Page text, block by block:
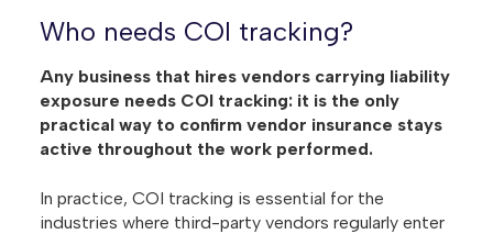
Who needs COI tracking?
Any business that hires vendors carrying liability
exposure needs COI tracking: it is the only
practical way to confirm vendor insurance stays
active throughout the work performed.
In practice, COI tracking is essential for the
industries where third-party vendors regularly enter